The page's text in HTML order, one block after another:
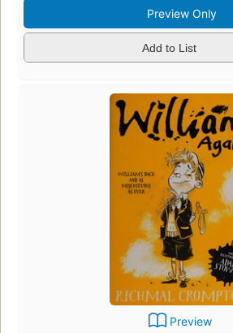
Preview Only
Add to List
Preview